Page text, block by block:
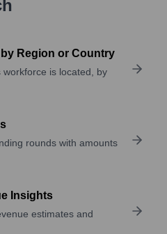
Region or Country
workforce is located, by
rounds with amounts
Insights
estimates and